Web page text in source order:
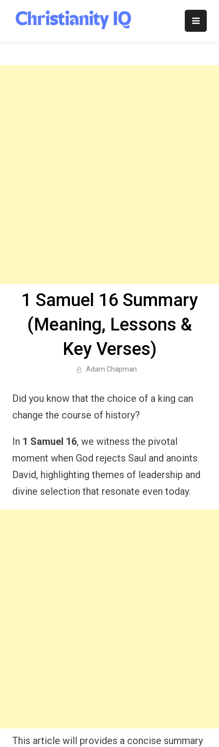
content
Christianity
1 Samuel 16 Summary
(Meaning, Lessons &
Key Verses)
Adam Chapman
Did you know that the choice of a king can
change the course of history?
In 1 Samuel 16, we witness the pivotal
moment when God rejects Saul and anoints
David, highlighting themes of leadership and
divine selection that resonate even today.
This article will provides a concise summary